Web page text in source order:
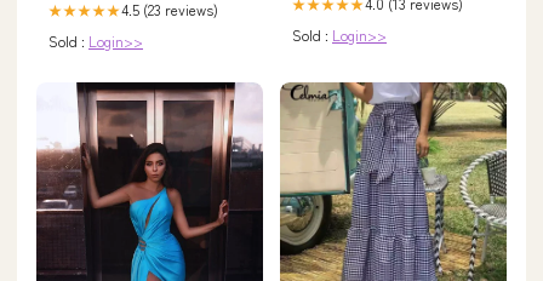
★★★★★4.5 (23 reviews)
Sold : Login>>
★★★★★
Sold : Login>>